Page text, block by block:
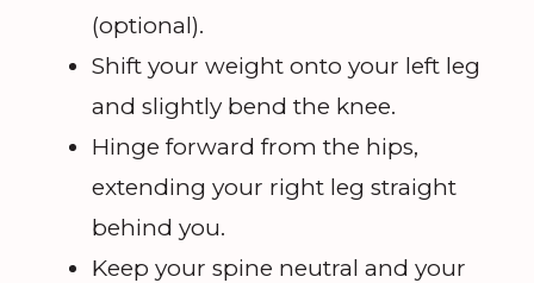
(optional).
Shift your weight onto your left leg
and slightly bend the knee.
Hinge forward from the hips,
extending your right leg straight
behind you.
Keep your spine neutral and your